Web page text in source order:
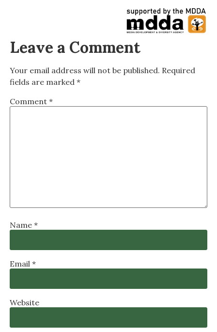
Leave a Comment
Your email address will not be published. Required
fields are marked *
Comment *
Name *
Email *
Website